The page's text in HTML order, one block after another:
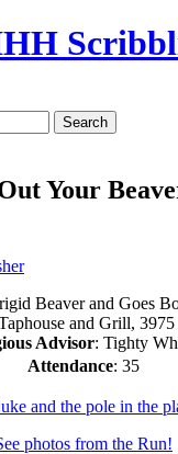
Your
Beaver and Goes
and Grill,
Advisor: Tighty
Attendance: 35
photos from the Run!